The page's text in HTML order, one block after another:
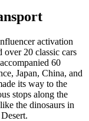
activation
over 20 classic cars
60
Japan, China, and
its way to the
stops along the
the dinosaurs in